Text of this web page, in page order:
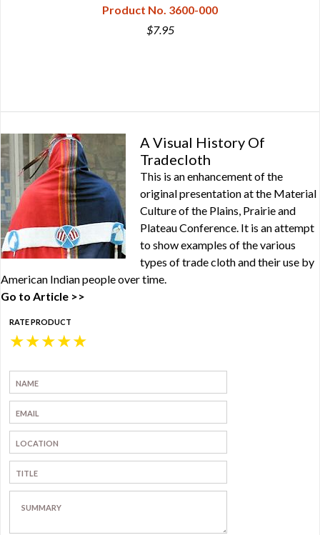
Product No. 3600-000
$7.95
A Visual History Of
Tradecloth
This is an enhancement of the
original presentation at the Material
Culture of the Plains, Prairie and
Plateau Conference. It is an attempt
to show examples of the various
types of trade cloth and their use by
American Indian people over time.
Go to Article >>
RATE PRODUCT
★
★
★
★
★